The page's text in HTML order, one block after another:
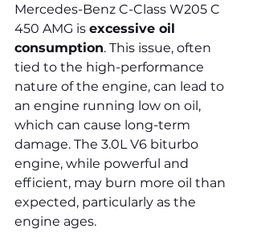
Mercedes-Benz C-Class W205 C
450 AMG is excessive oil
consumption. This issue, often
tied to the high-performance
nature of the engine, can lead to
an engine running low on oil,
which can cause long-term
damage. The 3.0L V6 biturbo
engine, while powerful and
efficient, may burn more oil than
expected, particularly as the
engine ages.